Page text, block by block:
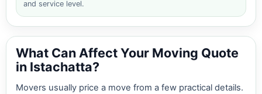
and service level.
What Can Affect Your Moving Quote
in Istachatta?
Movers usually price a move from a few practical details.